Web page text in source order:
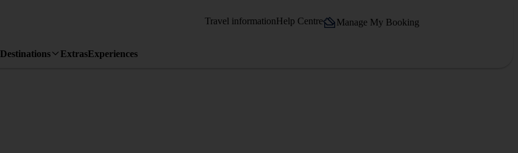
Travel informationHelp Centre Manage My Booking
Destinations ExtrasExperiences